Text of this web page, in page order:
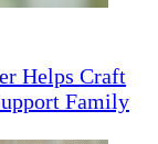
Helps Craft
Family